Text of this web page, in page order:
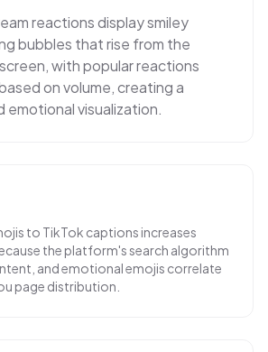
reactions display smiley
bubbles that rise from the
with popular reactions
on volume, creating a
visualization.
to TikTok captions increases
the platform's search algorithm
and emotional emojis correlate
page distribution.